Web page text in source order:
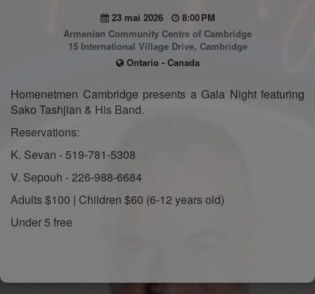
23 mai 2026
8:00 PM
Armenian Community Centre of Cambridge
15 International Village Drive, Cambridge
Ontario - Canada
Homenetmen Cambridge presents a Gala Night featuring
Sako Tashjian & His Band.
Reservations:
K. Sevan - 519-781-5308
V. Sepouh - 226-988-6684
Adults $100 | Children $60 (6-12 years old)
Under 5 free